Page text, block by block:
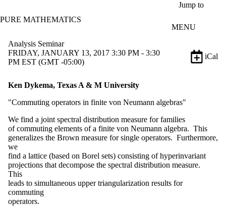
Jump to
PURE MATHEMATICS
MENU
Analysis Seminar
FRIDAY, JANUARY 13, 2017 3:30 PM - 3:30
PM EST (GMT -05:00)
iCal
Ken Dykema, Texas A & M University
"Commuting operators in finite von Neumann algebras"
We find a joint spectral distribution measure for families
of commuting elements of a finite von Neumann algebra. This
generalizes the Brown measure for single operators. Furthermore,
we
find a lattice (based on Borel sets) consisting of hyperinvariant
projections that decompose the spectral distribution measure.
This
leads to simultaneous upper triangularization results for
commuting
operators.